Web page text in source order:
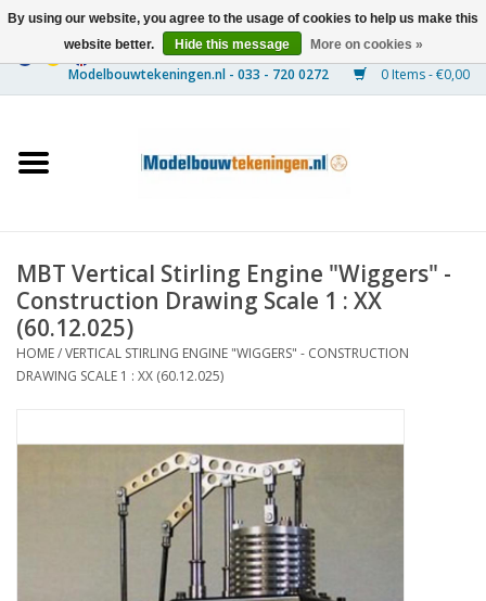
0 Items - €0,00
Ships
Timber Construction
Scenery
MBT Vertical Stirling Engine "Wiggers" -
Construction Drawing Scale 1 : XX
(60.12.025)
HOME/VERTICAL STIRLING ENGINE "WIGGERS" - CONSTRUCTION
DRAWING SCALE 1 : XX (60.12.025)
By using our website, you agree to the usage of cookies to help us make this
website better.
Hide this message More on cookies »